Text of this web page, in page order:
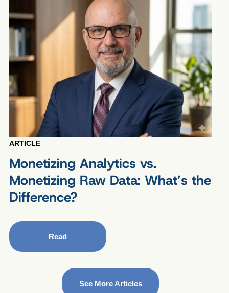
ARTICLE
Monetizing Analytics vs.
Monetizing Raw Data: What’s the
Difference?
Read
See More Articles